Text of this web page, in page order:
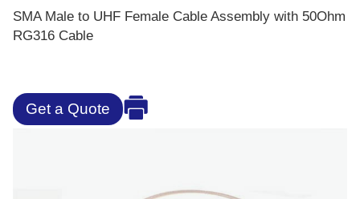
SMA Male to UHF Female Cable Assembly with 50Ohm
RG316 Cable
Get a Quote